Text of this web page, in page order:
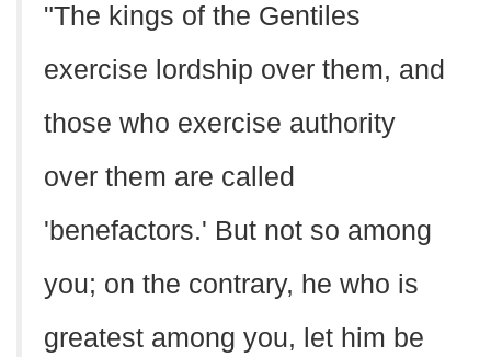
"The kings of the Gentiles
exercise lordship over them, and
those who exercise authority
over them are called
'benefactors.' But not so among
you; on the contrary, he who is
greatest among you, let him be